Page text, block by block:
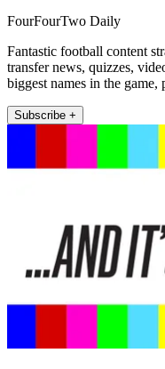
FourFourTwo Daily
Fantastic football content
transfer news, quizzes,
biggest names in the game,
Subscribe +